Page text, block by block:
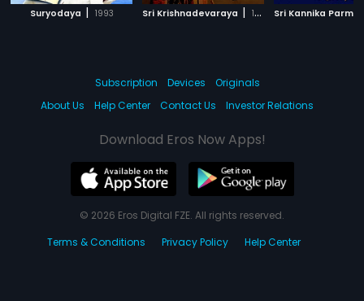
Suryodaya | 1993 Sri Krishnadevaraya | 1970
Subscription Devices
Originals
About Us
Help Center Contact Us Investor Relations
Download Eros Now Apps!
© 2026 Eros Digital FZE. All rights reserved.
Terms & Conditions
Privacy Policy Help Center